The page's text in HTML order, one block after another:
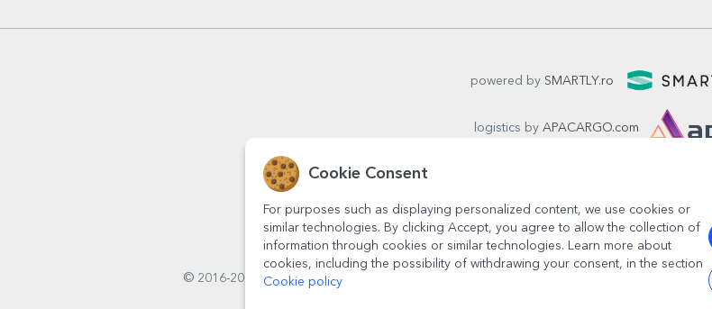
powered by SMARTLY.ro
logistics byAPACARGO.com
© 2016-2026 StarGift Romania, Sector 1
Cookie Consent
For purposes such as displaying personalized content, we use cookies or
similar technologies. By clicking Accept, you agree to allow the collection of
information through cookies or similar technologies. Learn more about
cookies, including the possibility of withdrawing your consent, in the section
Cookie policy